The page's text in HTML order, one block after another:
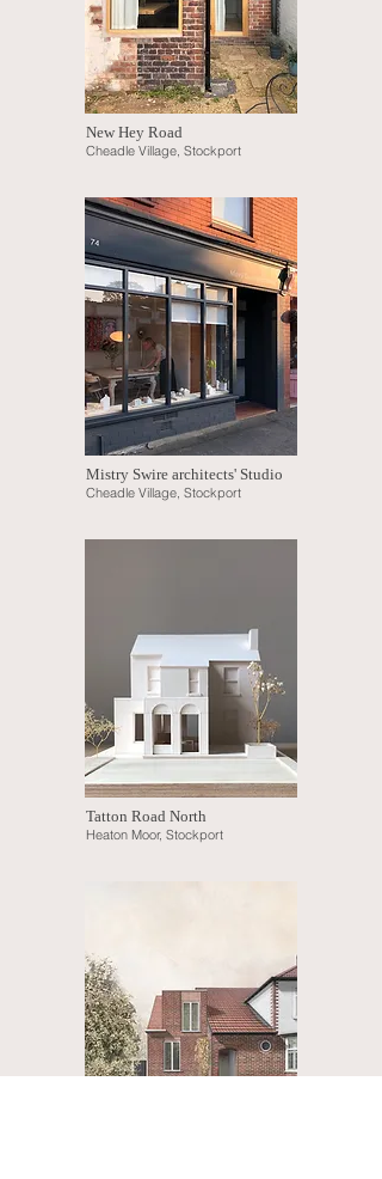
New Hey Road
Cheadle Village, Stockport
Mistry Swire architects' Studio
Cheadle Village, Stockport
Tatton Road North
Heaton Moor, Stockport